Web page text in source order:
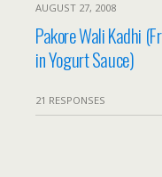
AUGUST 27, 2008
Pakore Wali Kadhi
in Yogurt Sauce)
21 RESPONSES